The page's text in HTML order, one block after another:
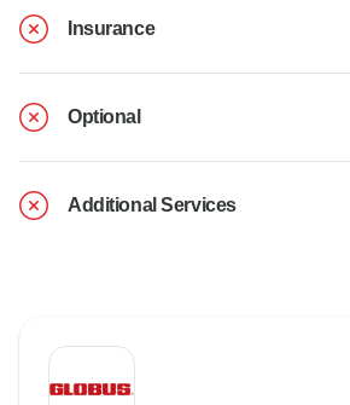
Insurance
Optional
Additional Services